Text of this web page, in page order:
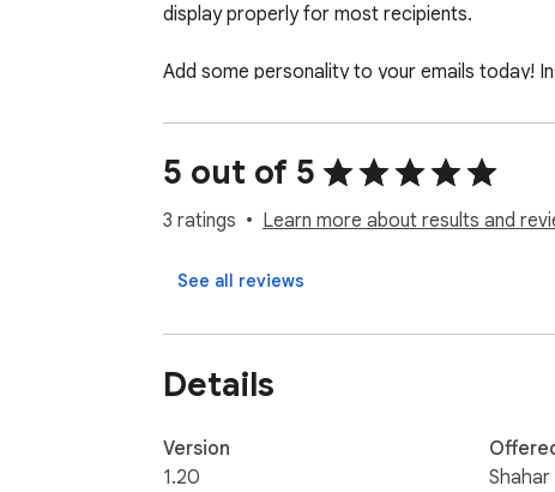
display properly for most recipients.
Add some personality to your emails today!
Feel free to get in touch to report bugs or
5 out of 5
3 ratings Learn more about results and
See all reviews
Details
Version
1.20
Shahar